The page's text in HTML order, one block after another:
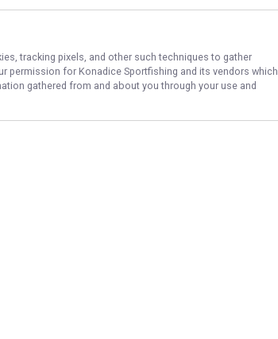
tracking pixels, and other such techniques to gather
permission for Konadice Sportfishing and its vendors which
gathered from and about you through your use and